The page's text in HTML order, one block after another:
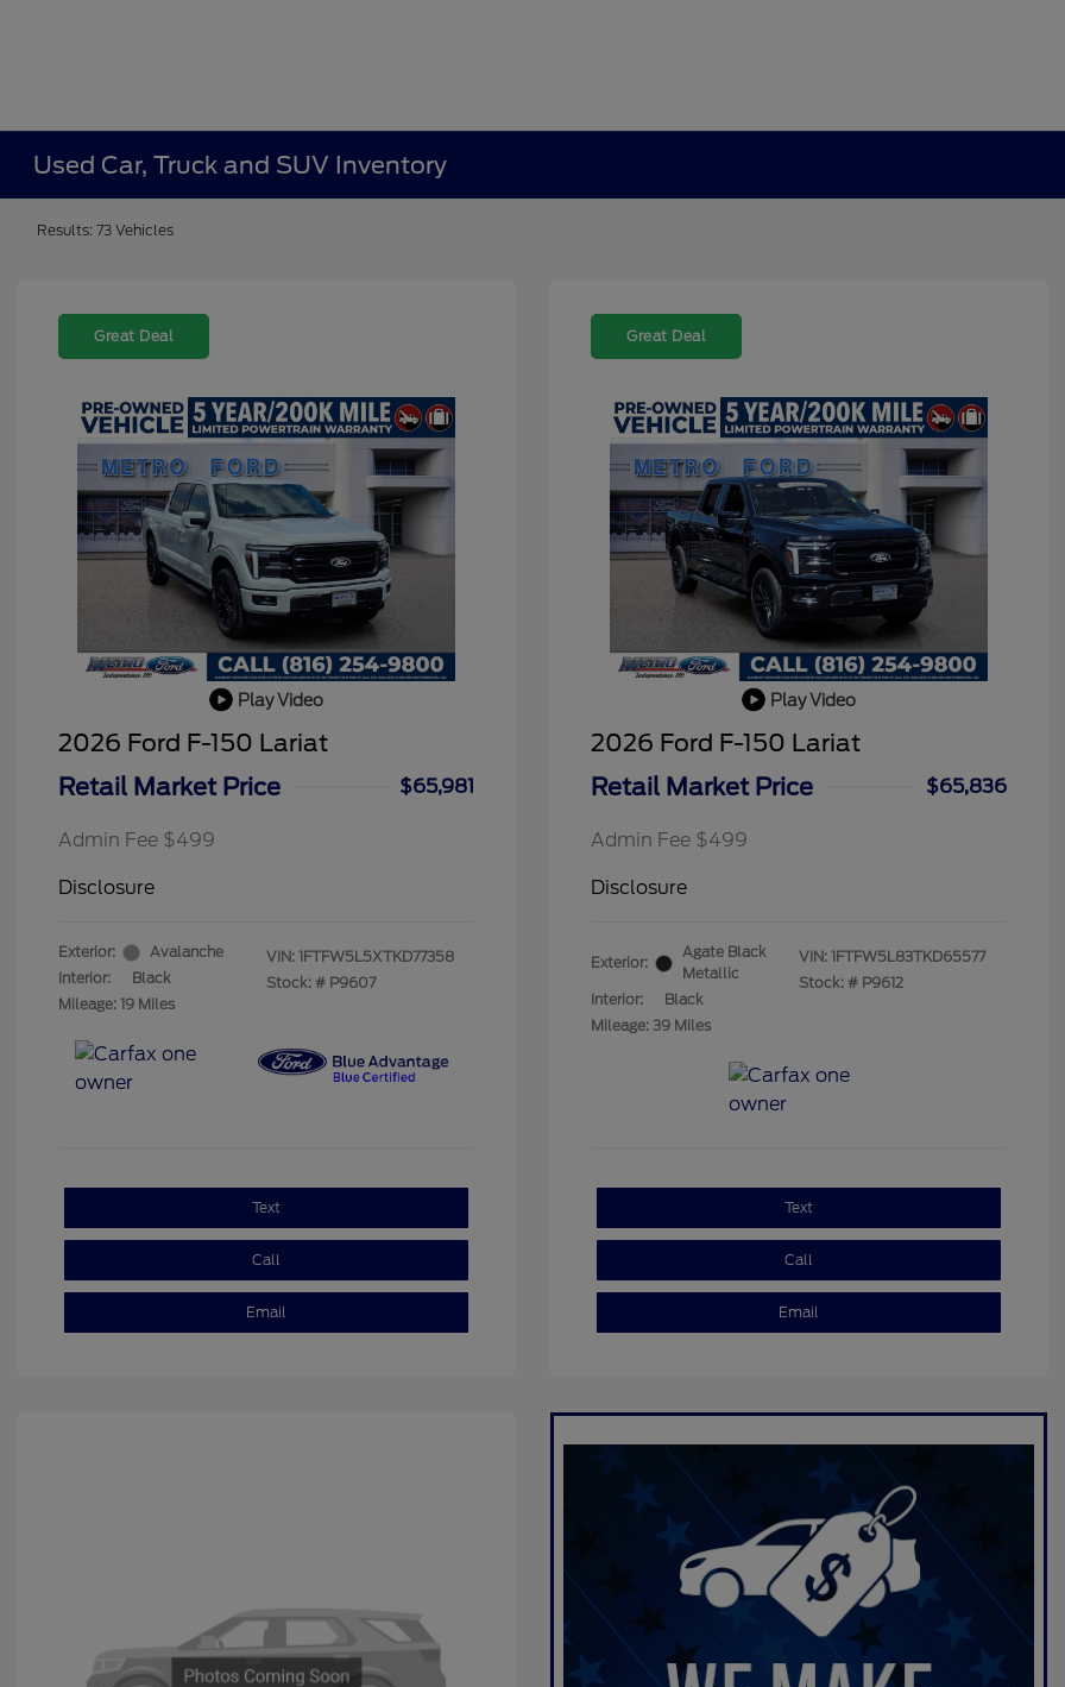
Used Car, Truck and SUV Inventory
Results: 73 Vehicles
Great Deal
Play Video
2026 Ford F-150 Lariat
Retail Market Price
$65,981
Admin Fee $499
Disclosure
Exterior:
Avalanche
Interior:
Black
Mileage: 19 Miles
VIN: 1FTFW5L5XTKD77358
Stock: # P9607
Text
Call
Email
Great Deal
Play Video
2026 Ford F-150 Lariat
Retail Market Price
$65,836
Admin Fee $499
Disclosure
Exterior:
Agate Black
Metallic
Interior:
Black
Mileage: 39 Miles
VIN: 1FTFW5L83TKD65577
Stock: # P9612
Text
Call
Email